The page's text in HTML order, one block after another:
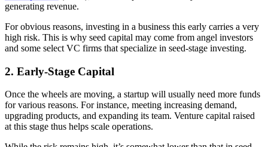
generating revenue.
For obvious reasons, investing in a business this early carries a very
high risk. This is why seed capital may come from angel investors
and some select VC firms that specialize in seed-stage investing.
2. Early-Stage Capital
Once the wheels are moving, a startup will usually need more funds
for various reasons. For instance, meeting increasing demand,
upgrading products, and expanding its team. Venture capital raised
at this stage thus helps scale operations.